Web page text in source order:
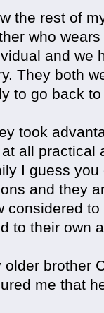
the rest of
who
and we
They both
to go back
took
all practical
I guess you
and they
considered
to their own
older brother
me that